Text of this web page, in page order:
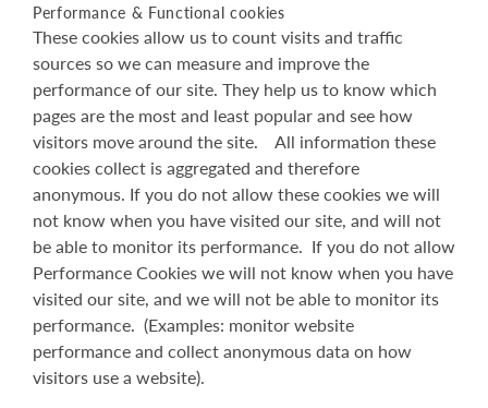
Performance & Functional cookies
These cookies allow us to count visits and traffic
sources so we can measure and improve the
performance of our site. They help us to know which
pages are the most and least popular and see how
visitors move around the site. All information these
cookies collect is aggregated and therefore
anonymous. If you do not allow these cookies we will
not know when you have visited our site, and will not
be able to monitor its performance. If you do not allow
Performance Cookies we will not know when you have
visited our site, and we will not be able to monitor its
performance. (Examples: monitor website
performance and collect anonymous data on how
visitors use a website).